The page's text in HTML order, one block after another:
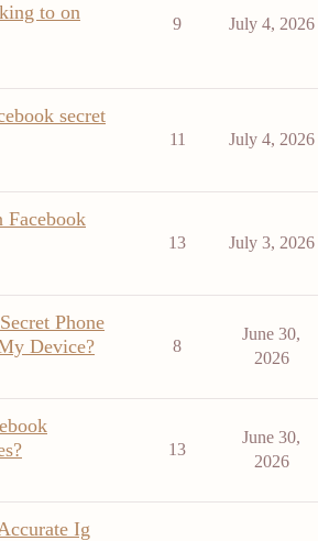
to on
9 July 4, 2026
secret
11 July 4, 2026
Facebook
13 July 3, 2026
Phone
Device?
8
June 30,
2026
13
June 30,
2026
Ig